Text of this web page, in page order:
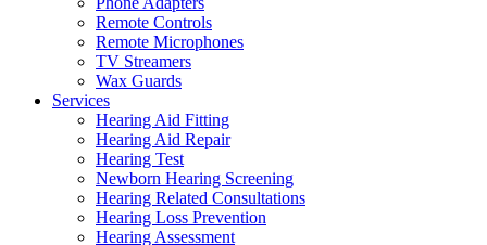
Remote Controls
Remote Microphones
TV Streamers
Wax Guards
Services
Hearing Aid Fitting
Hearing Aid Repair
Hearing Test
Newborn Hearing Screening
Hearing Related Consultations
Hearing Loss Prevention
Hearing Assessment